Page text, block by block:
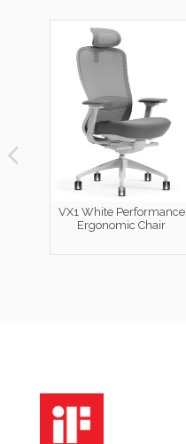
VX1 White Performance
Ergonomic Chair